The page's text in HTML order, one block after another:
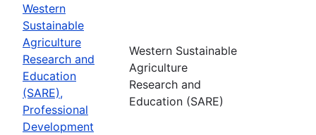
Western
Sustainable
Agriculture
Research and
Education
(SARE),
Professional
Development
Western Sustainable
Agriculture
Research and
Education (SARE)